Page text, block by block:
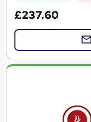
£237.60